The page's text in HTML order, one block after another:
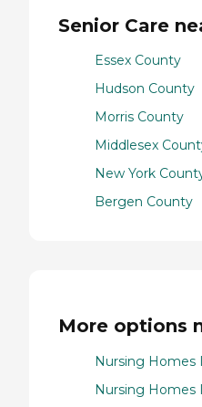
Senior Care
Essex County
Hudson County
Morris County
Middlesex
New York
Bergen County
More options
Nursing Homes
Nursing Homes